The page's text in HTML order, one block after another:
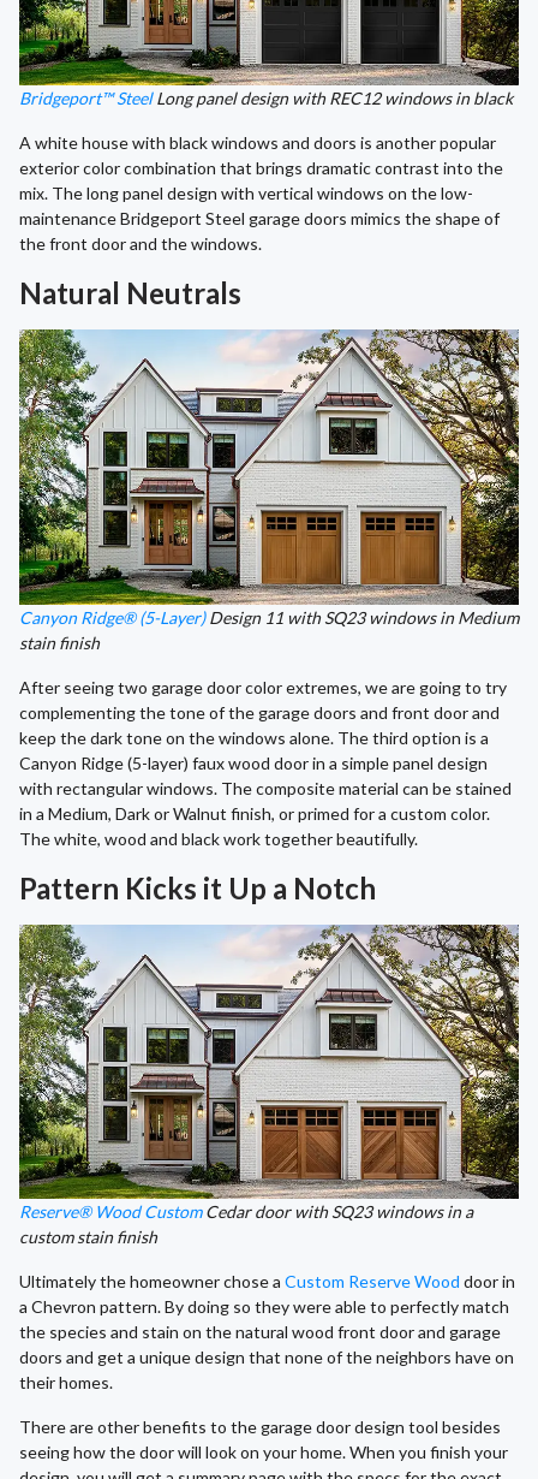
Bridgeport™ SteelLong panel design with REC12 windows in black
A white house with black windows and doors is another popular
exterior color combination that brings dramatic contrast into the
mix. The long panel design with vertical windows on the low-
maintenance Bridgeport Steel garage doors mimics the shape of
the front door and the windows.
Natural Neutrals
Canyon Ridge® (5-Layer)Design 11 with SQ23 windows in Medium
stain finish
After seeing two garage door color extremes, we are going to try
complementing the tone of the garage doors and front door and
keep the dark tone on the windows alone. The third option is a
Canyon Ridge (5-layer) faux wood door in a simple panel design
with rectangular windows. The composite material can be stained
in a Medium, Dark or Walnut finish, or primed for a custom color.
The white, wood and black work together beautifully.
Pattern Kicks it Up a Notch
Reserve® Wood CustomCedar door with SQ23 windows in a
custom stain finish
Ultimately the homeowner chose a Custom Reserve Wood door in
a Chevron pattern. By doing so they were able to perfectly match
the species and stain on the natural wood front door and garage
doors and get a unique design that none of the neighbors have on
their homes.
There are other benefits to the garage door design tool besides
seeing how the door will look on your home. When you finish your